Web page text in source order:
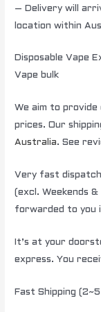
– Delivery will
location within
Disposable Vape
Vape bulk
We aim to
prices. Our
Australia. See
Very fast
(excl. Weekends &
forwarded to you
It’s at your
express. You
Fast Shipping